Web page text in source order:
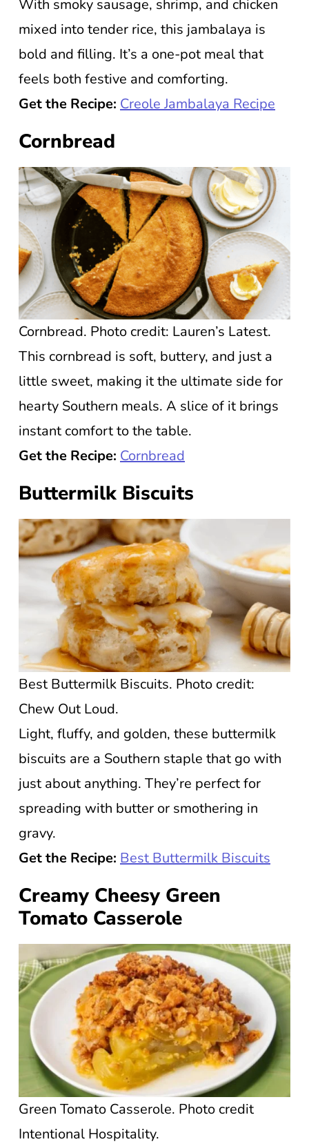
With smoky sausage, shrimp, and chicken
mixed into tender rice, this jambalaya is
bold and filling. It’s a one-pot meal that
feels both festive and comforting.
Get the Recipe: Creole Jambalaya Recipe
Cornbread
Cornbread. Photo credit: Lauren’s Latest.
This cornbread is soft, buttery, and just a
little sweet, making it the ultimate side for
hearty Southern meals. A slice of it brings
instant comfort to the table.
Get the Recipe: Cornbread
Buttermilk Biscuits
Best Buttermilk Biscuits. Photo credit:
Chew Out Loud.
Light, fluffy, and golden, these buttermilk
biscuits are a Southern staple that go with
just about anything. They’re perfect for
spreading with butter or smothering in
gravy.
Get the Recipe: Best Buttermilk Biscuits
Creamy Cheesy Green
Tomato Casserole
Green Tomato Casserole. Photo credit
Intentional Hospitality.